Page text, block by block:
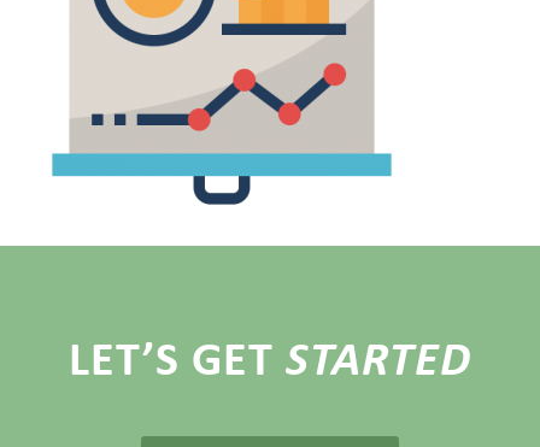
LET’S GET STARTED